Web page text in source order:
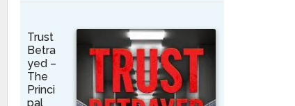
Trust
Betra
yed –
The
Princi
pal